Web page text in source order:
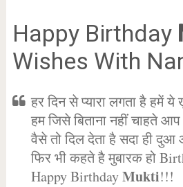
Happy Birthday
Wishes With
हर दिन से प्यारा लगता है हमें ये
हम जिसे बिताना नहीं चाहते आप
वैसे तो दिल देता है सदा ही
फिर भी कहते है मुबारक हो
Happy BirthdayMukti!!!